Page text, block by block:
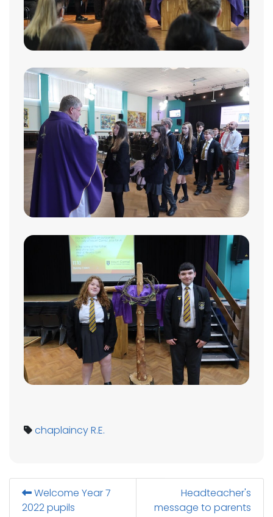
chaplaincyR.E.
Welcome Year 7
2022 pupils
Headteacher's
message to parents